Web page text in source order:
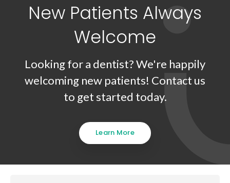
New Patients Always
Welcome
Looking for a dentist? We're happily
welcoming new patients! Contact us
to get started today.
Learn More